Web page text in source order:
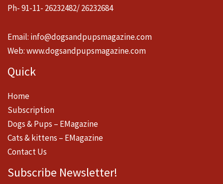
Ph- 91-11- 26232482/ 26232684
Email: info@dogsandpupsmagazine.com
Web:www.dogsandpupsmagazine.com
Quick
Home
Subscription
Dogs & Pups – EMagazine
Cats & kittens – EMagazine
Contact Us
Subscribe Newsletter!